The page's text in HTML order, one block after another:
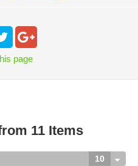
page
11 Items
10